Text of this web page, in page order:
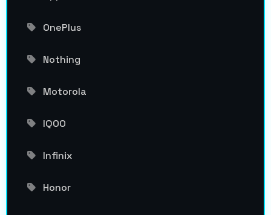
OnePlus
Nothing
Motorola
IQOO
Infinix
Honor